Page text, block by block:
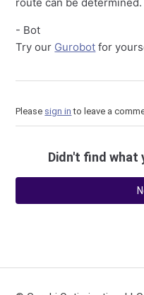
- Bot
Try our Gurobot for
Please sign in to leave a
Didn't find what